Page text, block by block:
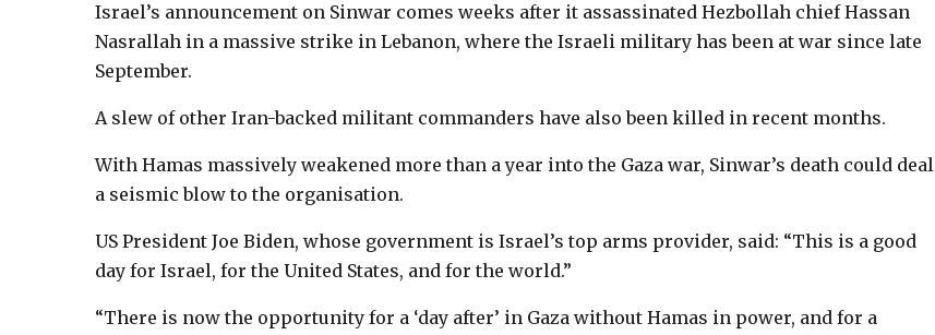
Israel’s announcement on Sinwar comes weeks after it assassinated Hezbollah chief Hassan
Nasrallah in a massive strike in Lebanon, where the Israeli military has been at war since late
September.
A slew of other Iran-backed militant commanders have also been killed in recent months.
With Hamas massively weakened more than a year into the Gaza war, Sinwar’s death could deal
a seismic blow to the organisation.
US President Joe Biden, whose government is Israel’s top arms provider, said: “This is a good
day for Israel, for the United States, and for the world.”
“There is now the opportunity for a ‘day after’ in Gaza without Hamas in power, and for a